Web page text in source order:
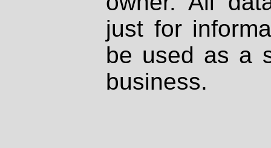
just for
be used as a
business.